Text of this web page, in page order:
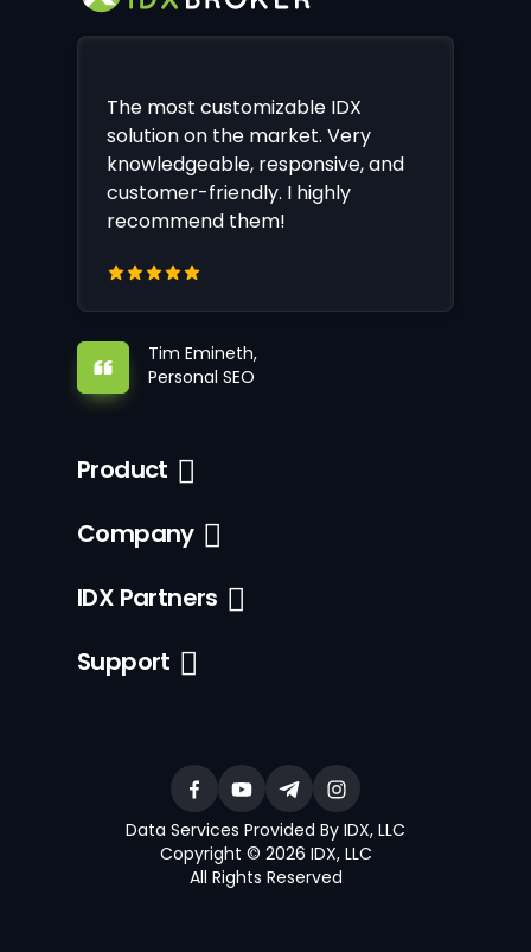
The most customizable IDX
solution on the market. Very
knowledgeable, responsive, and
customer-friendly. I highly
recommend them!
Tim Emineth,
Personal SEO
Product
Company
IDX Partners
Support
Data Services Provided By IDX, LLC
Copyright © 2026 IDX, LLC
All Rights Reserved